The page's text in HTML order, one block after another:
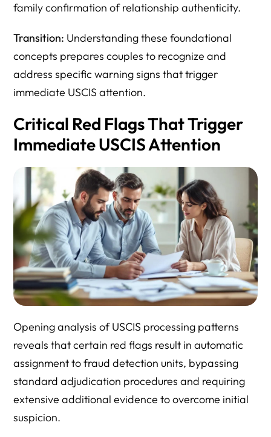
family confirmation of relationship authenticity.
Transition: Understanding these foundational
concepts prepares couples to recognize and
address specific warning signs that trigger
immediate USCIS attention.
Critical Red Flags That Trigger
Immediate USCIS Attention
Opening analysis of USCIS processing patterns
reveals that certain red flags result in automatic
assignment to fraud detection units, bypassing
standard adjudication procedures and requiring
extensive additional evidence to overcome initial
suspicion.